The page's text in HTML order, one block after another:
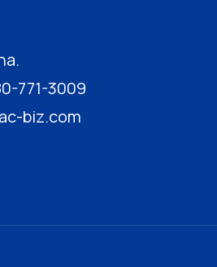
771-3009
biz.com